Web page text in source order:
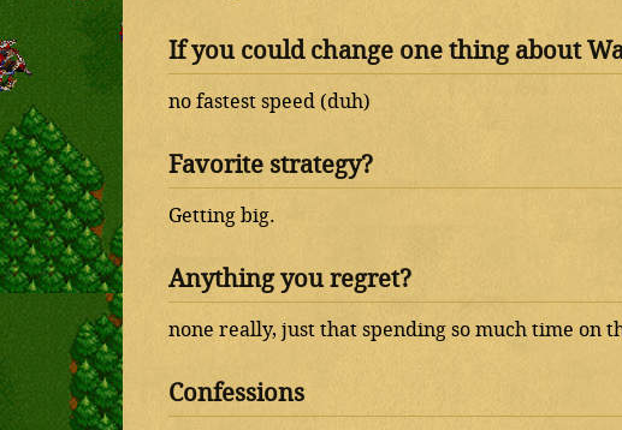
If you could change one thing about
no fastest speed (duh)
Favorite strategy?
Getting big.
Anything you regret?
none really, just that spending so much time on
Confessions